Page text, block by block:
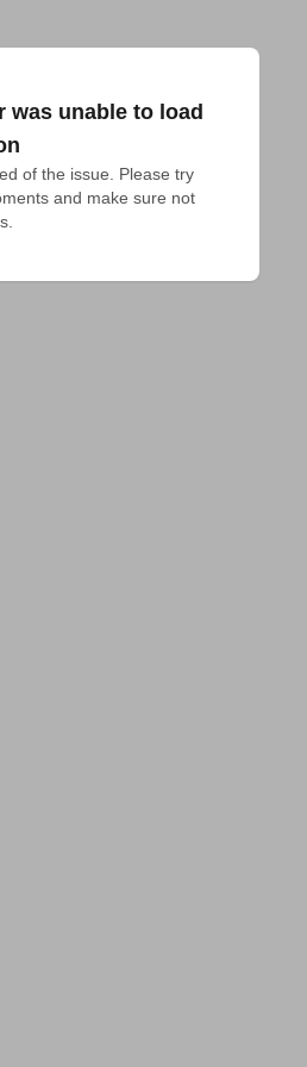
was unable to load
of the issue. Please try
and make sure not